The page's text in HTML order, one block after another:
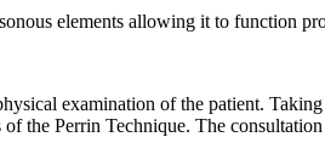
elements allowing it to function
examination of the patient.
the Perrin Technique. The